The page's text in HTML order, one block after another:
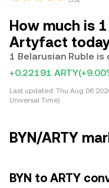
How much is
Artyfact
1 Belarusian Ruble is
+0.22191 ARTY
Last updated: Thu Aug 06
Universal Time)
BYN/ARTY
BYN to ARTY